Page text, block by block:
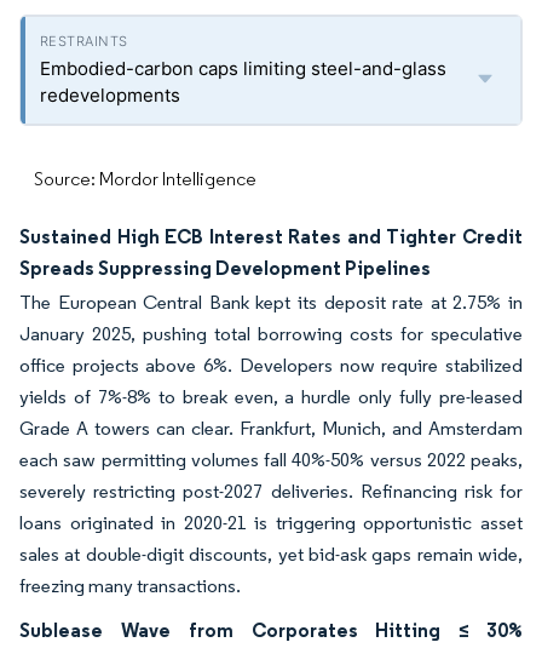
Embodied-carbon caps limiting steel-and-glass
redevelopments
Source: Mordor Intelligence
Sustained High ECB Interest Rates and Tighter Credit
Spreads Suppressing Development Pipelines
The European Central Bank kept its deposit rate at 2.75% in
January 2025, pushing total borrowing costs for speculative
office projects above 6%. Developers now require stabilized
yields of 7%-8% to break even, a hurdle only fully pre-leased
Grade A towers can clear. Frankfurt, Munich, and Amsterdam
each saw permitting volumes fall 40%-50% versus 2022 peaks,
severely restricting post-2027 deliveries. Refinancing risk for
loans originated in 2020-21 is triggering opportunistic asset
sales at double-digit discounts, yet bid-ask gaps remain wide,
freezing many transactions.
Sublease Wave from Corporates Hitting ≤ 30%